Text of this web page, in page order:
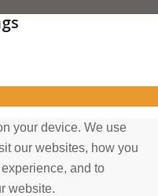
your device. We use
our websites, how you
and to
website.